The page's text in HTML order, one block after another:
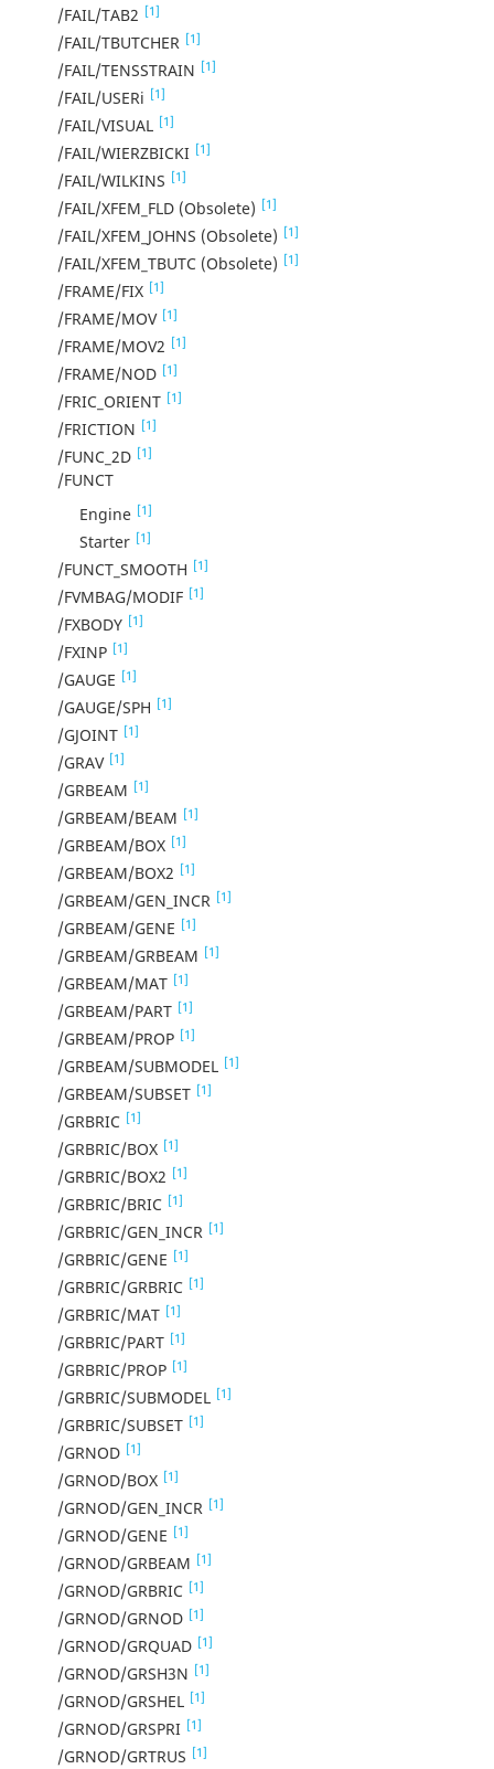
/FAIL/TAB2 [1]
/FAIL/TBUTCHER [1]
/FAIL/TENSSTRAIN [1]
/FAIL/USERi [1]
/FAIL/VISUAL [1]
/FAIL/WIERZBICKI [1]
/FAIL/WILKINS [1]
/FAIL/XFEM_FLD (Obsolete) [1]
/FAIL/XFEM_JOHNS (Obsolete) [1]
/FAIL/XFEM_TBUTC (Obsolete) [1]
/FRAME/FIX [1]
/FRAME/MOV [1]
/FRAME/MOV2 [1]
/FRAME/NOD [1]
/FRIC_ORIENT [1]
/FRICTION [1]
/FUNC_2D [1]
/FUNCT
Engine [1]
Starter [1]
/FUNCT_SMOOTH [1]
/FVMBAG/MODIF [1]
/FXBODY [1]
/FXINP [1]
/GAUGE [1]
/GAUGE/SPH [1]
/GJOINT [1]
/GRAV [1]
/GRBEAM [1]
/GRBEAM/BEAM [1]
/GRBEAM/BOX [1]
/GRBEAM/BOX2 [1]
/GRBEAM/GEN_INCR [1]
/GRBEAM/GENE [1]
/GRBEAM/GRBEAM [1]
/GRBEAM/MAT [1]
/GRBEAM/PART [1]
/GRBEAM/PROP [1]
/GRBEAM/SUBMODEL [1]
/GRBEAM/SUBSET [1]
/GRBRIC [1]
/GRBRIC/BOX [1]
/GRBRIC/BOX2 [1]
/GRBRIC/BRIC [1]
/GRBRIC/GEN_INCR [1]
/GRBRIC/GENE [1]
/GRBRIC/GRBRIC [1]
/GRBRIC/MAT [1]
/GRBRIC/PART [1]
/GRBRIC/PROP [1]
/GRBRIC/SUBMODEL [1]
/GRBRIC/SUBSET [1]
/GRNOD [1]
/GRNOD/BOX [1]
/GRNOD/GEN_INCR [1]
/GRNOD/GENE [1]
/GRNOD/GRBEAM [1]
/GRNOD/GRBRIC [1]
/GRNOD/GRNOD [1]
/GRNOD/GRQUAD [1]
/GRNOD/GRSH3N [1]
/GRNOD/GRSHEL [1]
/GRNOD/GRSPRI [1]
/GRNOD/GRTRUS [1]